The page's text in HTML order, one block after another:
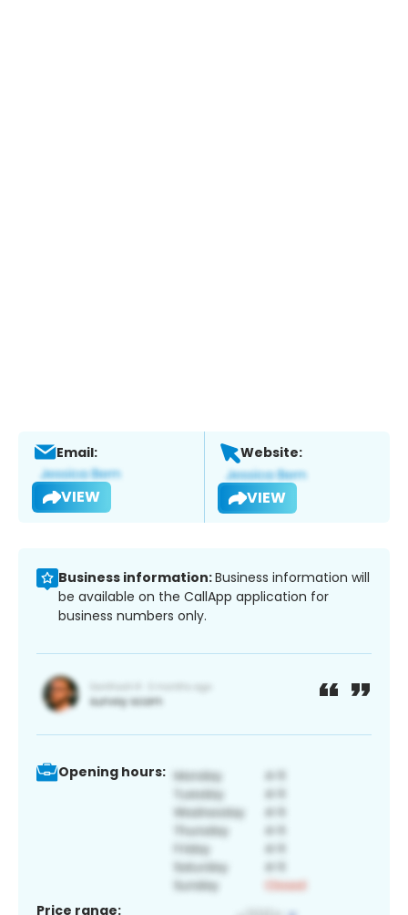
Email:
VIEW
Website:
VIEW
Business information:Business information will
be available on the CallApp application for
business numbers only.
Opening hours:
Price range: